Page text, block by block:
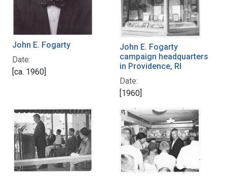
John E. Fogarty
Date:
[ca. 1960]
John E. Fogarty
campaign headquarters
in Providence, RI
Date:
[1960]